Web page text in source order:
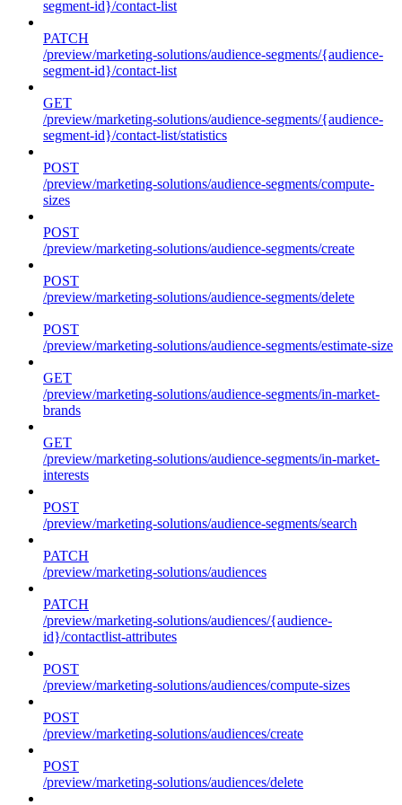
segment-id}/contact-list
PATCH
/preview/marketing-solutions/audience-segments/{audience-
segment-id}/contact-list
GET
/preview/marketing-solutions/audience-segments/{audience-
segment-id}/contact-list/statistics
POST
/preview/marketing-solutions/audience-segments/compute-
sizes
POST
/preview/marketing-solutions/audience-segments/create
POST
/preview/marketing-solutions/audience-segments/delete
POST
/preview/marketing-solutions/audience-segments/estimate-size
GET
/preview/marketing-solutions/audience-segments/in-market-
brands
GET
/preview/marketing-solutions/audience-segments/in-market-
interests
POST
/preview/marketing-solutions/audience-segments/search
PATCH
/preview/marketing-solutions/audiences
PATCH
/preview/marketing-solutions/audiences/{audience-
id}/contactlist-attributes
POST
/preview/marketing-solutions/audiences/compute-sizes
POST
/preview/marketing-solutions/audiences/create
POST
/preview/marketing-solutions/audiences/delete